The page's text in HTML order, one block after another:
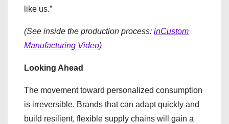
like us.”
(See inside the production process: inCustom
Manufacturing Video)
Looking Ahead
The movement toward personalized consumption
is irreversible. Brands that can adapt quickly and
build resilient, flexible supply chains will gain a